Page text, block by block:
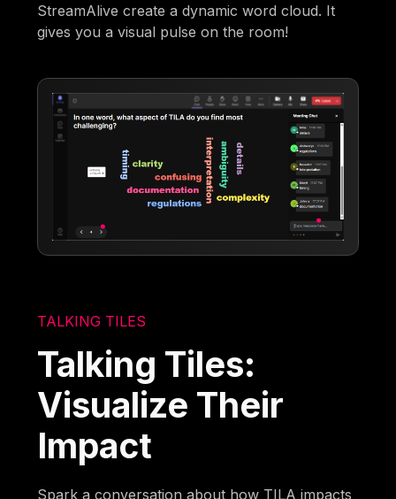
StreamAlive create a dynamic word cloud. It
gives you a visual pulse on the room!
TALKING TILES
Talking Tiles:
Visualize Their
Impact
Spark a conversation about how TILA impacts